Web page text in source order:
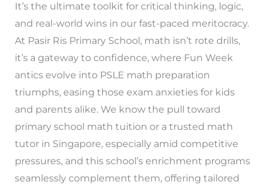
It’s the ultimate toolkit for critical thinking, logic,
and real-world wins in our fast-paced meritocracy.
At Pasir Ris Primary School, math isn’t rote drills,
it’s a gateway to confidence, where Fun Week
antics evolve into PSLE math preparation
triumphs, easing those exam anxieties for kids
and parents alike. We know the pull toward
primary school math tuition or a trusted math
tutor in Singapore, especially amid competitive
pressures, and this school’s enrichment programs
seamlessly complement them, offering tailored